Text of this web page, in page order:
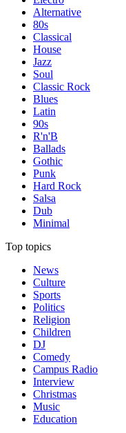
Alternative
80s
Classical
House
Jazz
Soul
Classic Rock
Blues
Latin
90s
R'n'B
Ballads
Gothic
Punk
Hard Rock
Salsa
Dub
Minimal
Top topics
News
Culture
Sports
Politics
Religion
Children
DJ
Comedy
Campus Radio
Interview
Christmas
Music
Education